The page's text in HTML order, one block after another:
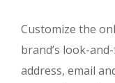
Customize the
brand’s look-
address, email